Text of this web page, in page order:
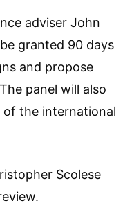
adviser John
granted 90 days
and propose
panel will also
of the international
Scolese